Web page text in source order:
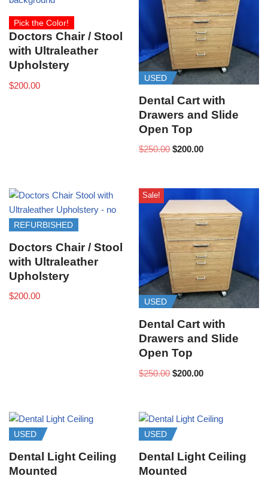
Pick the Color!
Doctors Chair / Stool
with Ultraleather
Upholstery
$200.00
USED
Dental Cart with
Drawers and Slide
Open Top
$250.00 $200.00
REFURBISHED
Doctors Chair / Stool
with Ultraleather
Upholstery
$200.00
Sale!
USED
Dental Cart with
Drawers and Slide
Open Top
$250.00 $200.00
USED
Dental Light Ceiling
Mounted
USED
Dental Light Ceiling
Mounted